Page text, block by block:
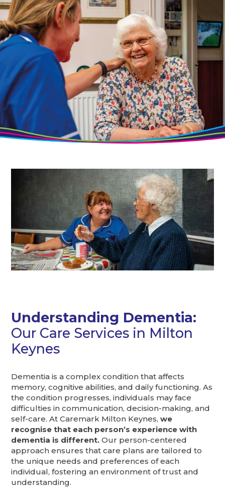
Understanding Dementia:
Our Care Services in Milton
Keynes
Dementia is a complex condition that affects
memory, cognitive abilities, and daily functioning. As
the condition progresses, individuals may face
difficulties in communication, decision-making, and
self-care. At Caremark Milton Keynes,we
recognise that each person’s experience with
dementia is different. Our person-centered
approach ensures that care plans are tailored to
the unique needs and preferences of each
individual, fostering an environment of trust and
understanding.